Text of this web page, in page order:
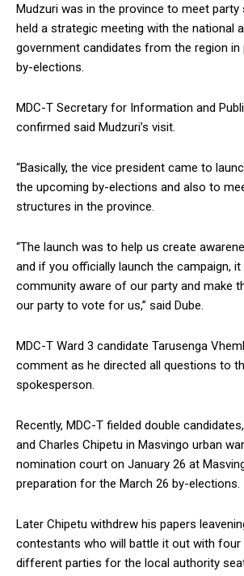
Mudzuri was in the province to meet
held a strategic meeting with the national
government candidates from the region
by-elections.
MDC-T Secretary for Information and
confirmed said Mudzuri’s visit.
“Basically, the vice president came to
the upcoming by-elections and also to
structures in the province.
“The launch was to help us create
and if you officially launch the campaign, it
community aware of our party and make
our party to vote for us,” said Dube.
MDC-T Ward 3 candidate Tarusenga
comment as he directed all questions to
spokesperson.
Recently, MDC-T fielded double
and Charles Chipetu in Masvingo urban
nomination court on January 26 at
preparation for the March 26 by-elections.
Later Chipetu withdrew his papers
contestants who will battle it out with
different parties for the local authority